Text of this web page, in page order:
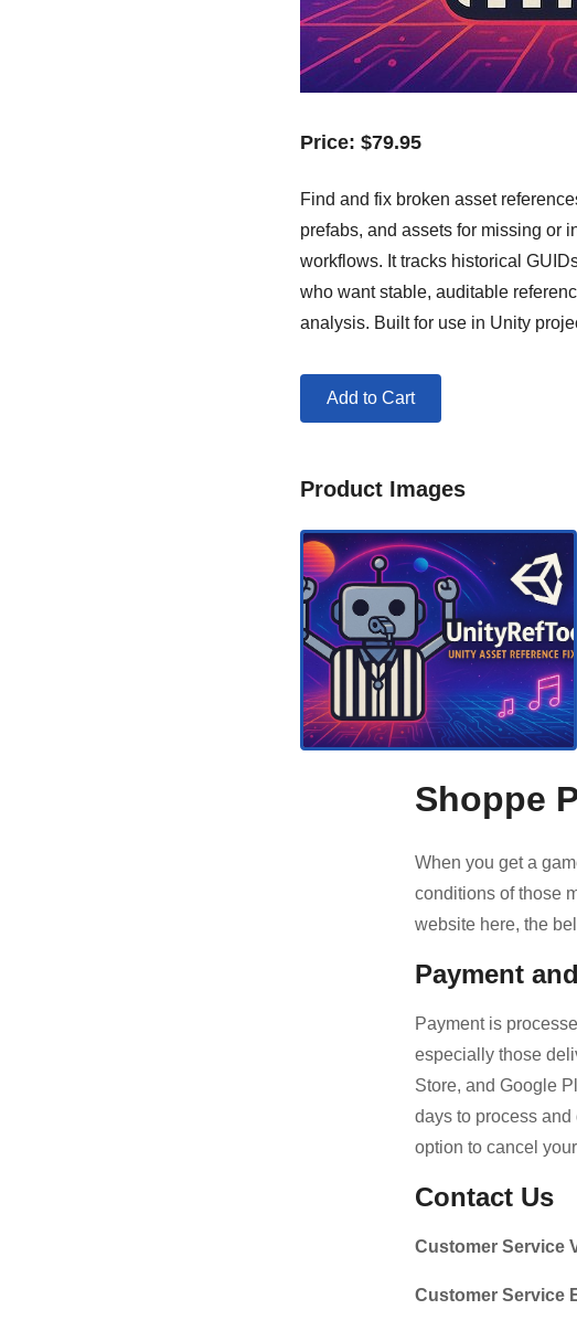
Price: $79.95
Find and fix broken asset
prefabs, and assets for missing or
workflows. It tracks historical
who want stable, auditable
analysis. Built for use in Unity
Add to Cart
Product Images
Shoppe
When you get a
conditions of those
website here, the
Payment
Payment is
especially those
Store, and Google
days to process
option to cancel
Contact Us
Customer Service
Customer Service